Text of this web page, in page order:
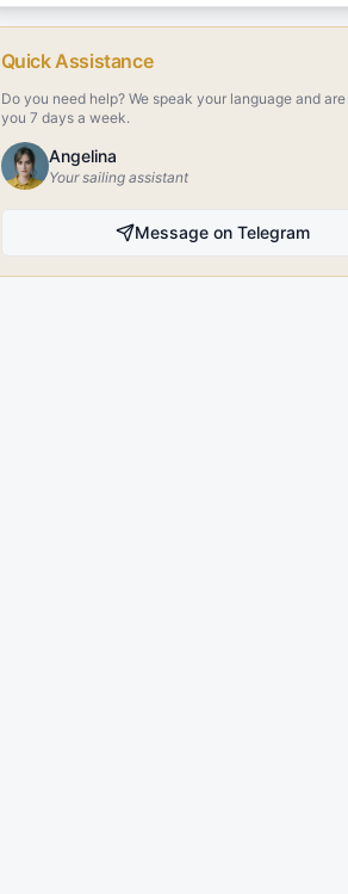
Quick Assistance
Do you need help? We speak your language and
you 7 days a week.
Angelina
Your sailing assistant
Message on Telegram